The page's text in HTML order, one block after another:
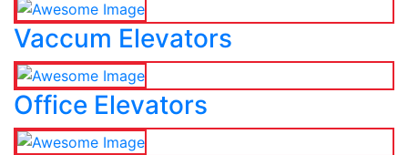
Vaccum Elevators
Office Elevators